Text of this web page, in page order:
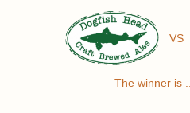
VS
The winner is ...